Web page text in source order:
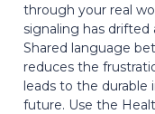
through your real
signaling has
Shared language
reduces the
leads to the
future. Use the